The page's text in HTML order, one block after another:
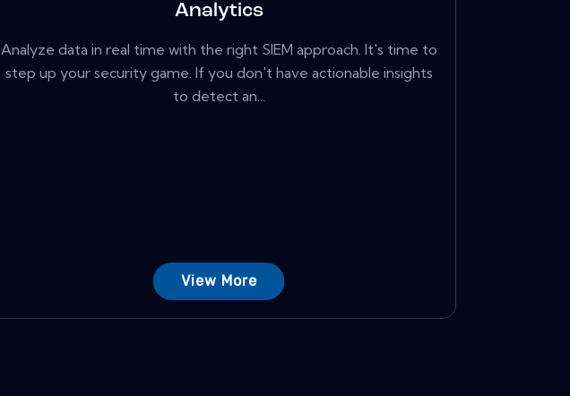
Analytics
Analyze data in real time with the right SIEM approach. It's time to
step up your security game. If you don't have actionable insights
to detect an...
View More